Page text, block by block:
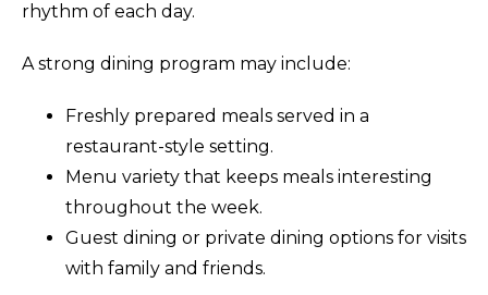
rhythm of each day.
A strong dining program may include:
Freshly prepared meals served in a
restaurant-style setting.
Menu variety that keeps meals interesting
throughout the week.
Guest dining or private dining options for visits
with family and friends.